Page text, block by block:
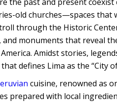
old churches—spaces that
through the Historic
monuments that reveal
Amidst stories,
defines Lima as the “City
cuisine, renowned as
prepared with local